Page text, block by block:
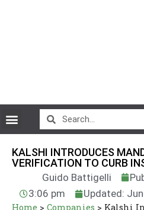
KALSHI INTRODUCES
VERIFICATION TO CURB
Guido Battigelli
3:06 pm
Updated:
Home > Companies > Kalshi